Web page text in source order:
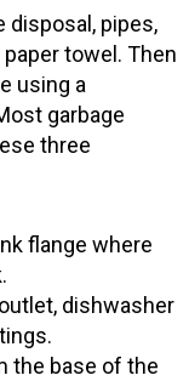
disposal, pipes,
towel. Then
using a
garbage
three
flange where
dishwasher
the base of the